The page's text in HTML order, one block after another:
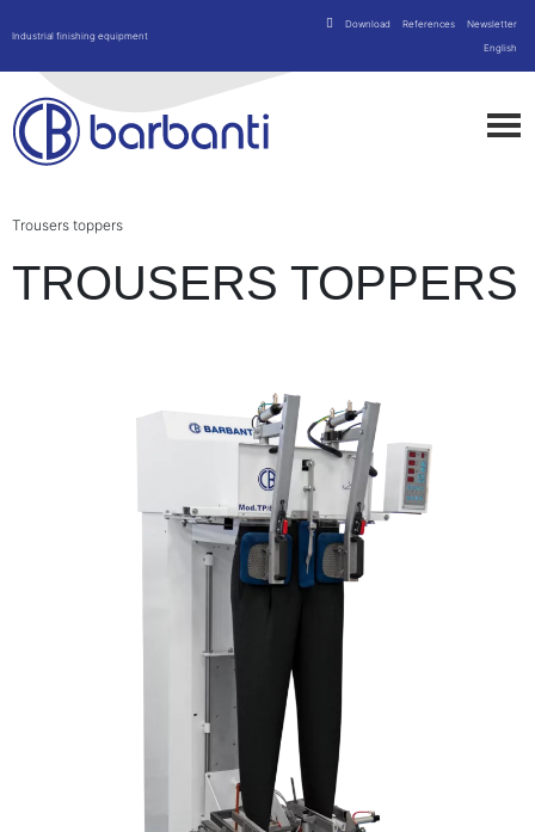
Industrial finishing equipment
Download References
Newsletter
English
Trousers toppers
TROUSERS TOPPERS